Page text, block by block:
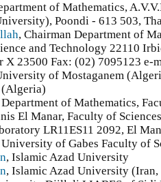
of Mathematics,
Poondi - 613 503,
, Chairman Department of
and Technology 22110
X 23500 Fax: (02) 7095123 e-
of Mostaganem
(Algeria)
Department of Mathematics,
El Manar, Faculty of
LR11ES11 2092, El
University of Gabes Faculty of
, Islamic Azad University
, Islamic Azad University